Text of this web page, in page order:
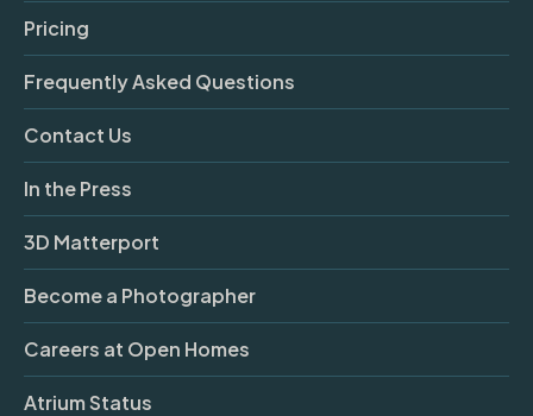
Pricing
Frequently Asked Questions
Contact Us
In the Press
3D Matterport
Become a Photographer
Careers at Open Homes
Atrium Status